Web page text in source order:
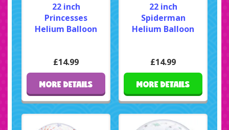
22 inch
Princesses
Helium Balloon
£14.99
MORE DETAILS
22 inch
Spiderman
Helium Balloon
£14.99
MORE DETAILS